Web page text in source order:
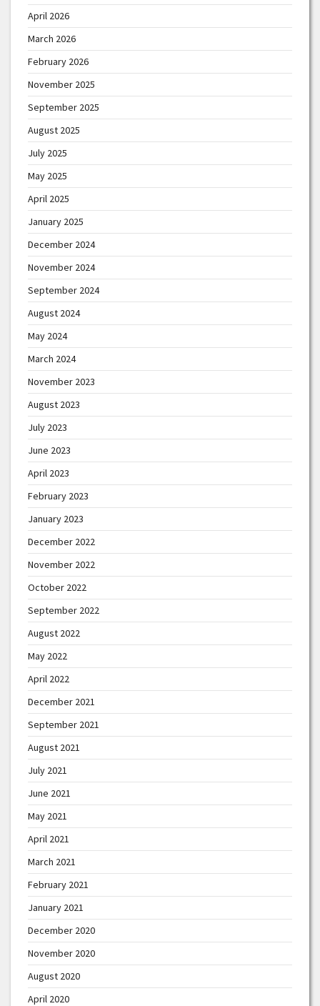
April 2026
March 2026
February 2026
November 2025
September 2025
August 2025
July 2025
May 2025
April 2025
January 2025
December 2024
November 2024
September 2024
August 2024
May 2024
March 2024
November 2023
August 2023
July 2023
June 2023
April 2023
February 2023
January 2023
December 2022
November 2022
October 2022
September 2022
August 2022
May 2022
April 2022
December 2021
September 2021
August 2021
July 2021
June 2021
May 2021
April 2021
March 2021
February 2021
January 2021
December 2020
November 2020
August 2020
April 2020